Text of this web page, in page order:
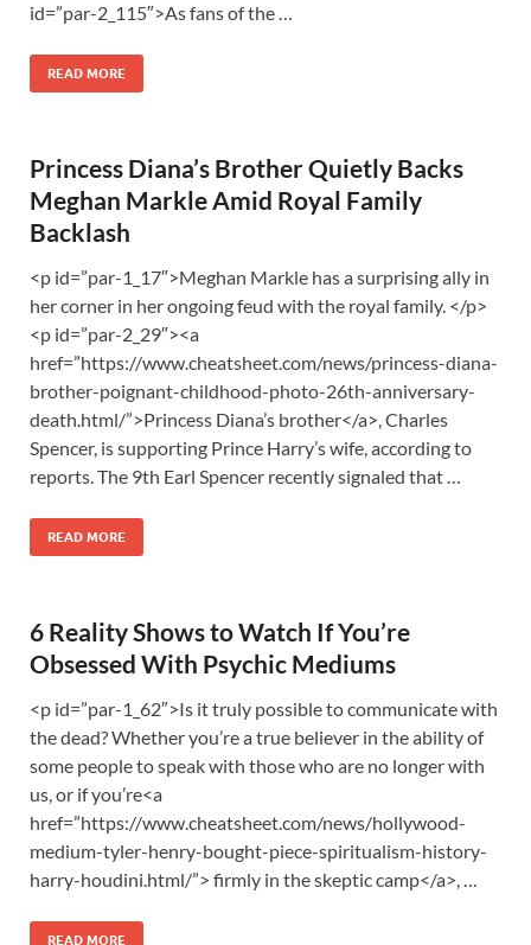
id=”par-2_115″>As fans of the …
READ MORE
Princess Diana’s Brother Quietly Backs
Meghan Markle Amid Royal Family
Backlash
<p id=”par-1_17″>Meghan Markle has a surprising ally in
her corner in her ongoing feud with the royal family. </p>
<p id=”par-2_29″><a
href=”https://www.cheatsheet.com/news/princess-diana-
brother-poignant-childhood-photo-26th-anniversary-
death.html/”>Princess Diana’s brother</a>, Charles
Spencer, is supporting Prince Harry’s wife, according to
reports. The 9th Earl Spencer recently signaled that …
READ MORE
6 Reality Shows to Watch If You’re
Obsessed With Psychic Mediums
<p id=”par-1_62″>Is it truly possible to communicate with
the dead? Whether you’re a true believer in the ability of
some people to speak with those who are no longer with
us, or if you’re<a
href=”https://www.cheatsheet.com/news/hollywood-
medium-tyler-henry-bought-piece-spiritualism-history-
harry-houdini.html/”> firmly in the skeptic camp</a>, …
READ MORE